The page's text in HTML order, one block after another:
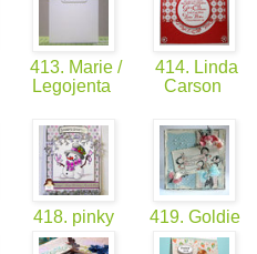
413. Marie /
Legojenta
414. Linda
Carson
418. pinky 419. Goldie